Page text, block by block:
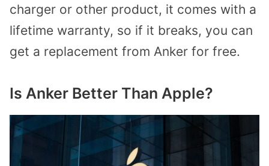
charger or other product, it comes with a
lifetime warranty, so if it breaks, you can
get a replacement from Anker for free.
Is Anker Better Than Apple?